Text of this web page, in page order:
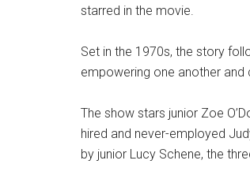
starred in the movie.
Set in the 1970s, the story
empowering one another
The show stars junior Zoe
hired and never-employed
by junior Lucy Schene, the